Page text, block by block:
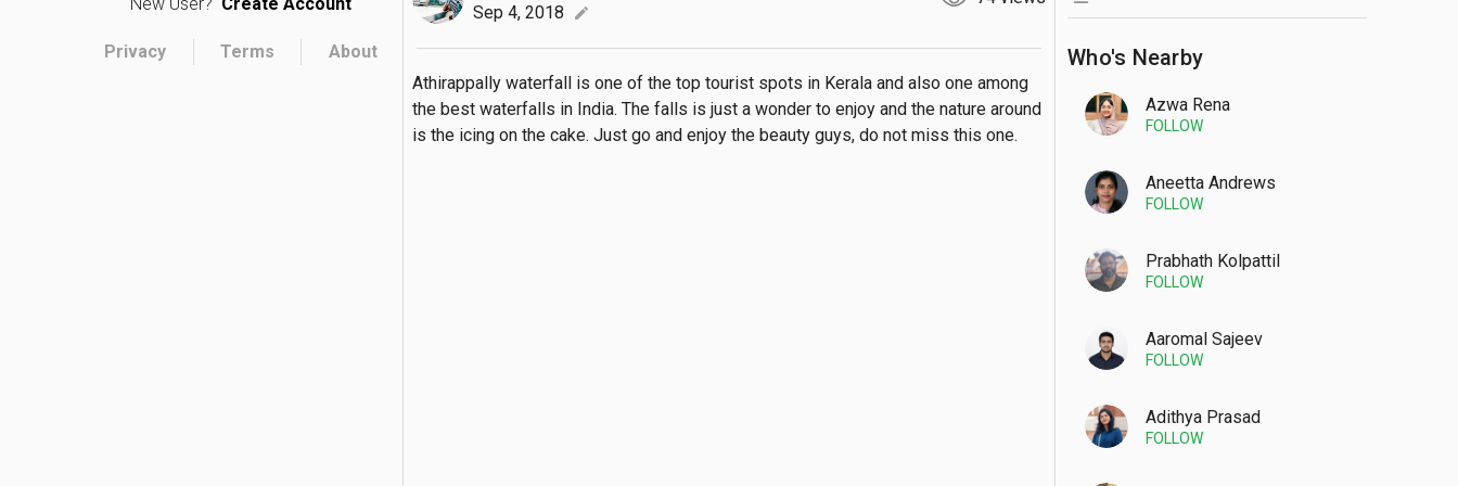
Privacy Terms About Who's Nearby
Azwa Rena
FOLLOW
Aneetta Andrews
FOLLOW
Prabhath Kolpattil
FOLLOW
Aaromal Sajeev
FOLLOW
Adithya Prasad
FOLLOW
Sep 4, 2018
edit
Athirappally waterfall is one of the top tourist spots in Kerala and also one among
the best waterfalls in India. The falls is just a wonder to enjoy and the nature around
is the icing on the cake. Just go and enjoy the beauty guys, do not miss this one.